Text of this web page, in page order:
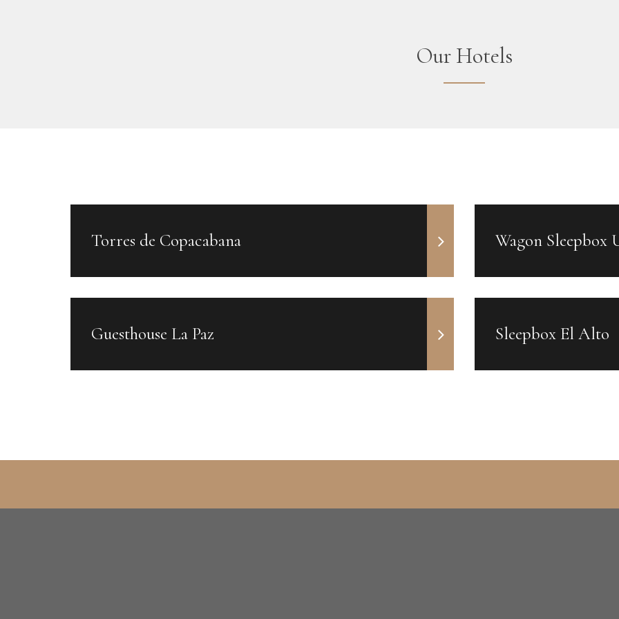
Our Hotels
Torres de Copacabana Wagon Sleepbox
Guesthouse La Paz Sleepbox El Alto